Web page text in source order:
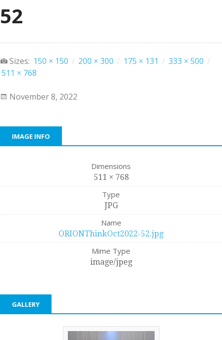
52
Sizes: 150 × 150 / 200 × 300 / 175 × 131 / 333 × 500 /
511 × 768
November 8, 2022
IMAGE INFO
Dimensions
511 × 768
Type
JPG
Name
ORIONThinkOct2022-52.jpg
Mime Type
image/jpeg
GALLERY